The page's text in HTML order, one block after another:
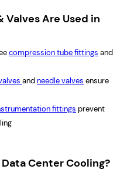
Are Used in
compression tube fittings and
andneedle valves ensure
fittings prevent
Center Cooling?